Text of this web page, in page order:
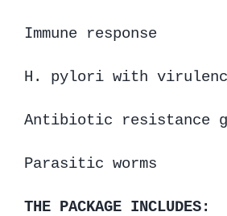
Immune response
H. pylori with
Antibiotic resistance
Parasitic worms
THE PACKAGE INCLUDES: